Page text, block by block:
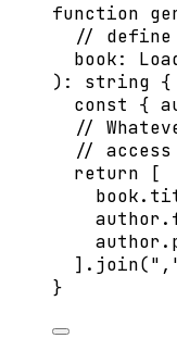
function
// define
book:
) : string {
const {
//
// access
return [
book.
author.
author.
] . join(" ,
}